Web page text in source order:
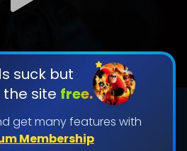
suck but
site free.
get many features with
Membership